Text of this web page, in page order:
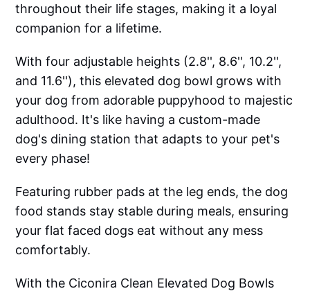
throughout their life stages, making it a loyal
companion for a lifetime.
With four adjustable heights (2.8'', 8.6'', 10.2'',
and 11.6''), this elevated dog bowl grows with
your dog from adorable puppyhood to majestic
adulthood. It's like having a custom-made
dog's dining station that adapts to your pet's
every phase!
Featuring rubber pads at the leg ends, the dog
food stands stay stable during meals, ensuring
your flat faced dogs eat without any mess
comfortably.
With the Ciconira Clean Elevated Dog Bowls